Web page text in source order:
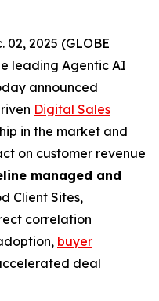
2025 (GLOBE
leading Agentic AI
announced
Digital Sales
in the market and
on customer revenue
managed and
Client Sites,
correlation
buyer
deal